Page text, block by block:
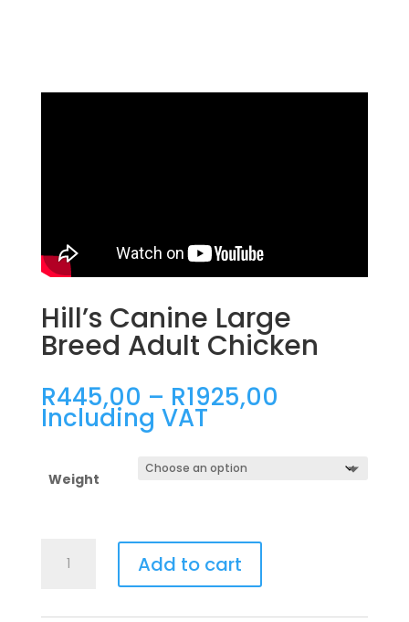
Hill’s Canine Large
Breed Adult Chicken
R445,00 – R1925,00
through
R1925,00
Including VAT
Weight
Canine
Add to cart